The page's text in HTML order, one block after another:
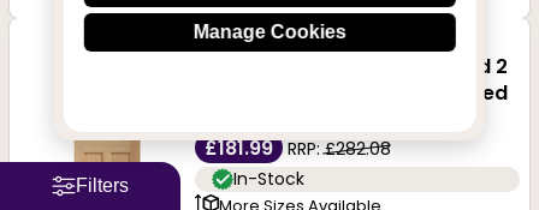
Manage Cookies
XL Joinery Malton Shaker
Internal Door with 2 Panel and 2
Clear Glazed Light - Prefinished
£181.99
RRP:£282.08
In-Stock
Filters